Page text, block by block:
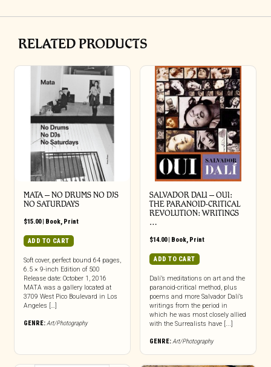
RELATED PRODUCTS
MATA – NO DRUMS NO DJS
NO SATURDAYS
$15.00| Book, Print
ADD TO CART
Soft cover, perfect bound 64 pages,
6.5 × 9-inch Edition of 500
Release date: October 1, 2016
MATA was a gallery located at
3709 West Pico Boulevard in Los
Angeles […]
GENRE:Art/Photography
SALVADOR DALI – OUI:
THE PARANOID-CRITICAL
REVOLUTION: WRITINGS
…
$14.00| Book, Print
ADD TO CART
Dalí’s meditations on art and the
paranoid-critical method, plus
poems and more Salvador Dalí’s
writings from the period in
which he was most closely allied
with the Surrealists have [...]
GENRE:Art/Photography